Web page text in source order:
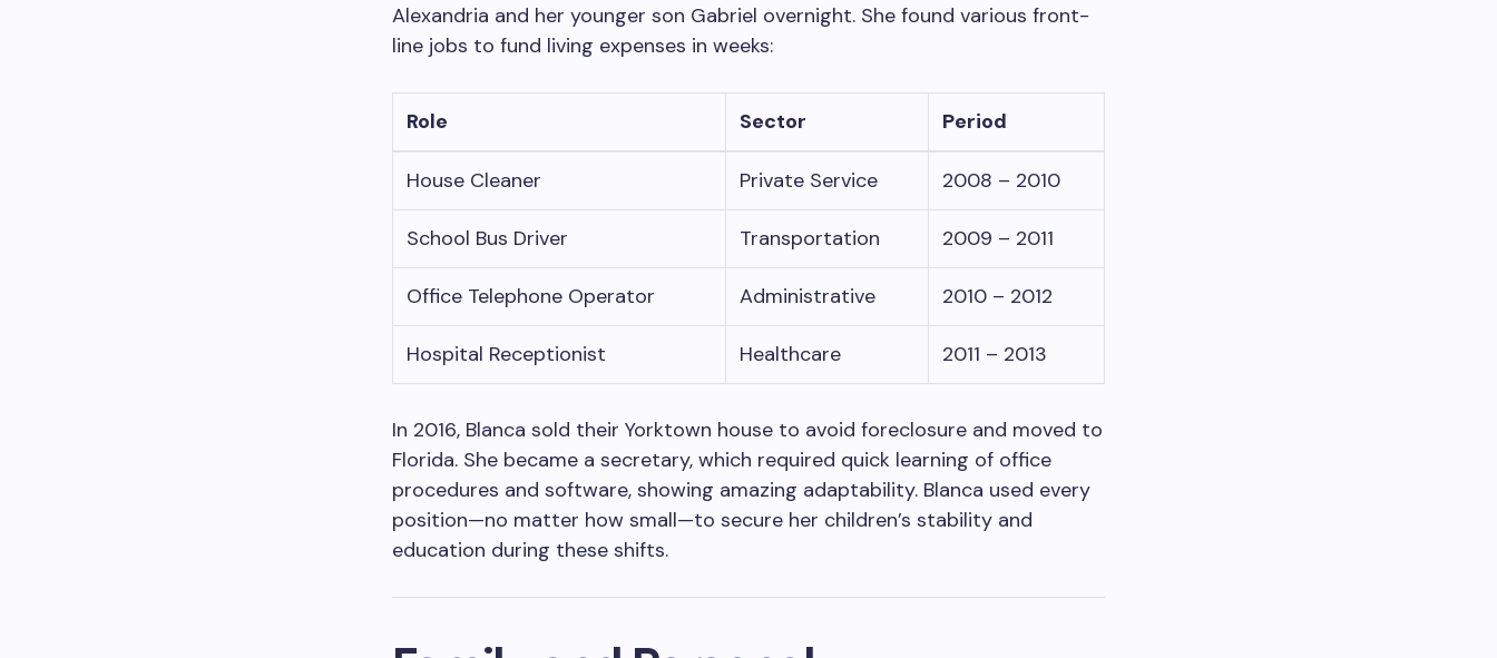
Alexandria and her younger son Gabriel overnight. She found various front-
line jobs to fund living expenses in weeks:
Role Sector Period
House Cleaner Private Service 2008 – 2010
School Bus Driver Transportation 2009 – 2011
Office Telephone Operator Administrative 2010 – 2012
Hospital Receptionist Healthcare 2011 – 2013
In 2016, Blanca sold their Yorktown house to avoid foreclosure and moved to
Florida. She became a secretary, which required quick learning of office
procedures and software, showing amazing adaptability. Blanca used every
position—no matter how small—to secure her children’s stability and
education during these shifts.